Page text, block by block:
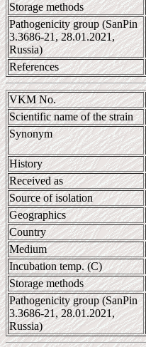
Storage methods
Pathogenicity group (SanPin
3.3686-21, 28.01.2021,
Russia)
References
VKM No.
Scientific name of the strain
Synonym
History
Received as
Source of isolation
Geographics
Country
Medium
Incubation temp. (C)
Storage methods
Pathogenicity group (SanPin
3.3686-21, 28.01.2021,
Russia)